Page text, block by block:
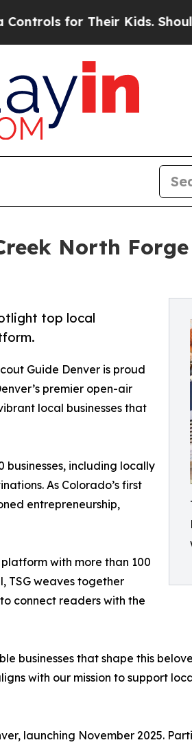
for Their Kids. Should the
North
top local
Guide Denver is proud
premier open-air
local businesses that
businesses, including locally
As Colorado’s first
entrepreneurship,
with more than 100
TSG weaves together
connect readers with the
businesses that shape this
with our mission to support
launching November 2025.